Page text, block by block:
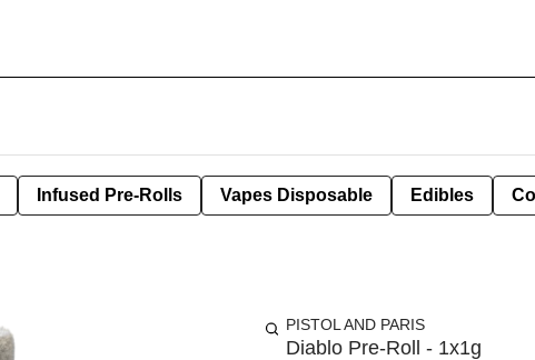
Infused Pre-Rolls Vapes Disposable Edibles
PISTOL AND PARIS
Diablo Pre-Roll - 1x1g